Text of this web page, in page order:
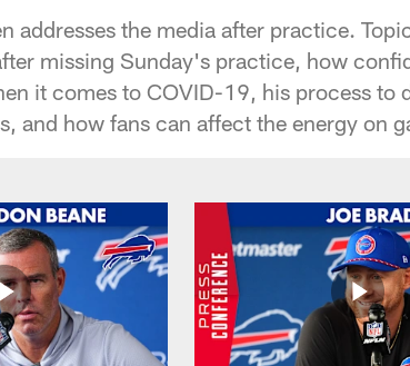
addresses the media after practice.
missing Sunday's practice, how
it comes to COVID-19, his process to
and how fans can affect the energy on